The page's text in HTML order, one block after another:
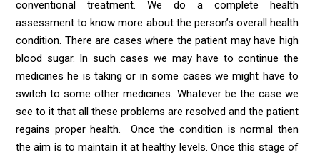
conventional treatment. We do a complete health
assessment to know more about the person’s overall health
condition. There are cases where the patient may have high
blood sugar. In such cases we may have to continue the
medicines he is taking or in some cases we might have to
switch to some other medicines. Whatever be the case we
see to it that all these problems are resolved and the patient
regains proper health. Once the condition is normal then
the aim is to maintain it at healthy levels. Once this stage of